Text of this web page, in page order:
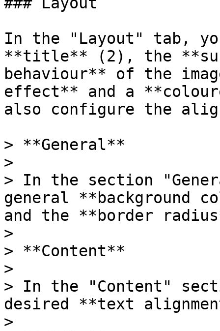
In the "Layout" tab,
**title** (2), the
behaviour** of the
effect** and a
also configure the
> **General**
>
> In the section
general **background
and the **border
>
> **Content**
>
> In the "Content"
desired **text
>